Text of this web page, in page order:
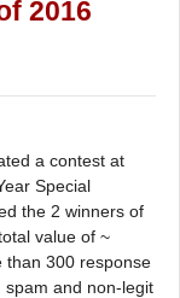
2016
a contest at
Special
the 2 winners of
value of ~
than 300 response
spam and non-legit